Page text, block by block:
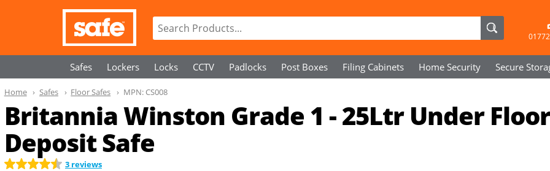
Safes Lockers Locks CCTV Padlocks Post Boxes Filing Cabinets Home Security Secure
Britannia Winston Grade 1 - 25Ltr Under Floor
Deposit Safe
3 reviews
Home Safes Floor Safes MPN: CS008